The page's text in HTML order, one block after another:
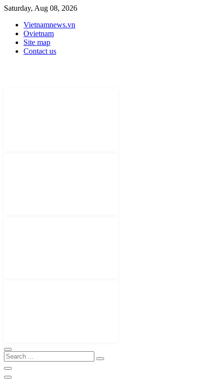
Saturday, Aug 08, 2026
Vietnamnews.vn
Ovietnam
Site map
Contact us